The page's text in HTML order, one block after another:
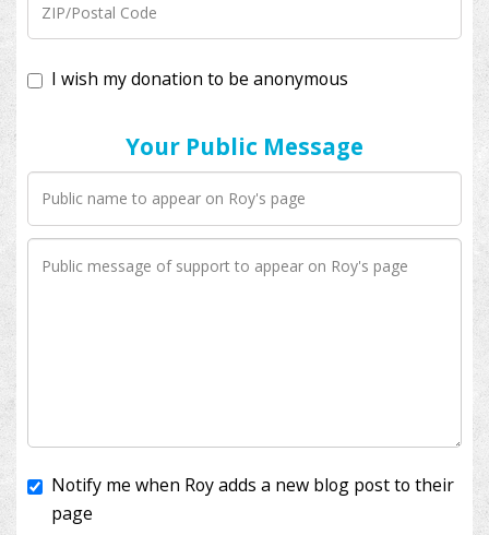
Your Public Message
I'll cover the bank fees to ensure 100% of my